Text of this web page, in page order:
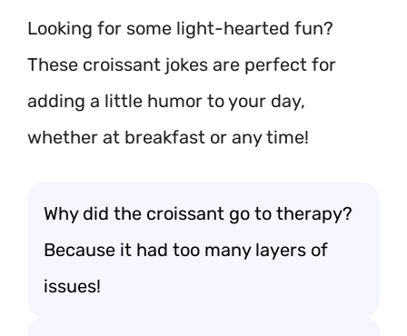
Looking for some light-hearted fun?
These croissant jokes are perfect for
adding a little humor to your day,
whether at breakfast or any time!
Why did the croissant go to therapy?
Because it had too many layers of
issues!